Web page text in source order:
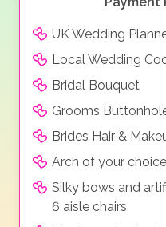
UK Wedding
Local Wedding
Bridal Bouquet
Grooms
Brides Hair &
Arch of your
Silky bows and
6 aisle chairs